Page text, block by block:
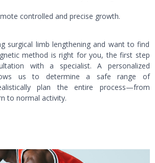
controlled and precise growth.
surgical limb lengthening and want to find
method is right for you, the first step
with a specialist. A personalized
us to determine a safe range of
plan the entire process—from
to normal activity.